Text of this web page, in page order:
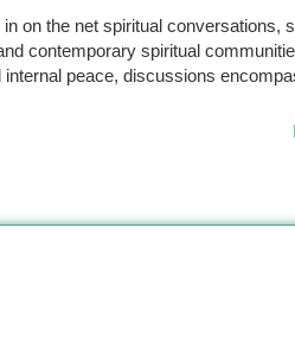
on the net spiritual conversations,
contemporary spiritual
peace, discussions